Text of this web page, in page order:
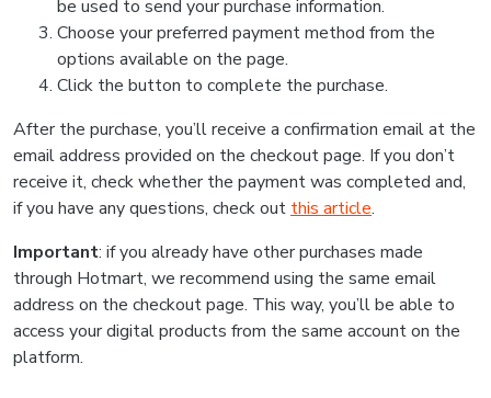
be used to send your purchase information.
Choose your preferred payment method from the
options available on the page.
Click the button to complete the purchase.
After the purchase, you’ll receive a confirmation email at the
email address provided on the checkout page. If you don’t
receive it, check whether the payment was completed and,
if you have any questions, check out this article.
Important: if you already have other purchases made
through Hotmart, we recommend using the same email
address on the checkout page. This way, you’ll be able to
access your digital products from the same account on the
platform.